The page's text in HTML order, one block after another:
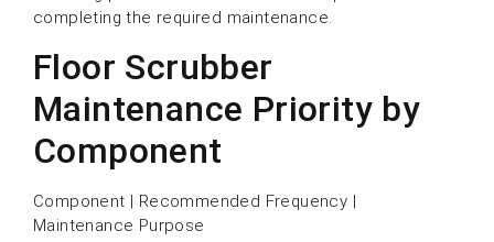
completing the required maintenance.
Floor Scrubber
Maintenance Priority by
Component
Component | Recommended Frequency |
Maintenance Purpose